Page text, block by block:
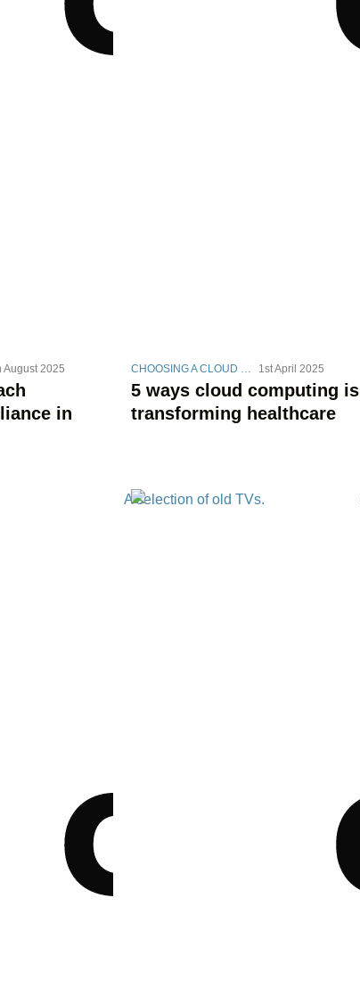
August 2025
in
CHOOSING A CLOUD STRATEGY 1st April 2025
5 ways cloud computing is
transforming healthcare